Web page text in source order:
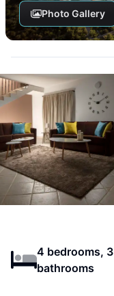
Photo Gallery
4 bedrooms, 3
bathrooms